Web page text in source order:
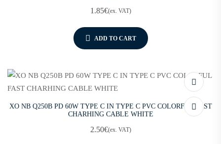
1.85€(ex. VAT)
ADD TO CART
XO NB Q250B PD 60W TYPE C IN TYPE C PVC COLORFUL FAST
CHARHING CABLE WHITE
2.50€(ex. VAT)